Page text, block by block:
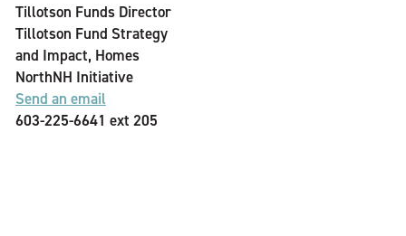
Tillotson Funds Director
Tillotson Fund Strategy
and Impact, Homes
NorthNH Initiative
Send an email
603-225-6641 ext 205